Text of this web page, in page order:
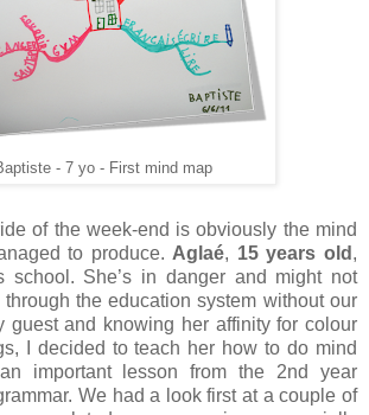
- 7 yo - First mind map
of the week-end is obviously the mind
to produce. Aglaé, 15 years old ,
school. She’s in danger and might not
the education system without our
guest and knowing her affinity for colour
I decided to teach her how to do mind
important lesson from the 2nd year
We had a look first at a couple of